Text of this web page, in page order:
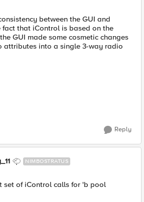
between the GUI and
that iControl is based on the
GUI made some cosmetic changes
attributes into a single 3-way radio
Reply
NIMBOSTRATUS
set of iControl calls for 'b pool